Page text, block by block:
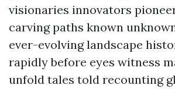
visionaries innovators
carving paths known
ever-evolving landscape
rapidly before eyes witness
unfold tales told recounting